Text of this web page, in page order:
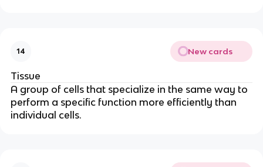
14 New cards
Tissue
A group of cells that specialize in the same way to
perform a specific function more efficiently than
individual cells.